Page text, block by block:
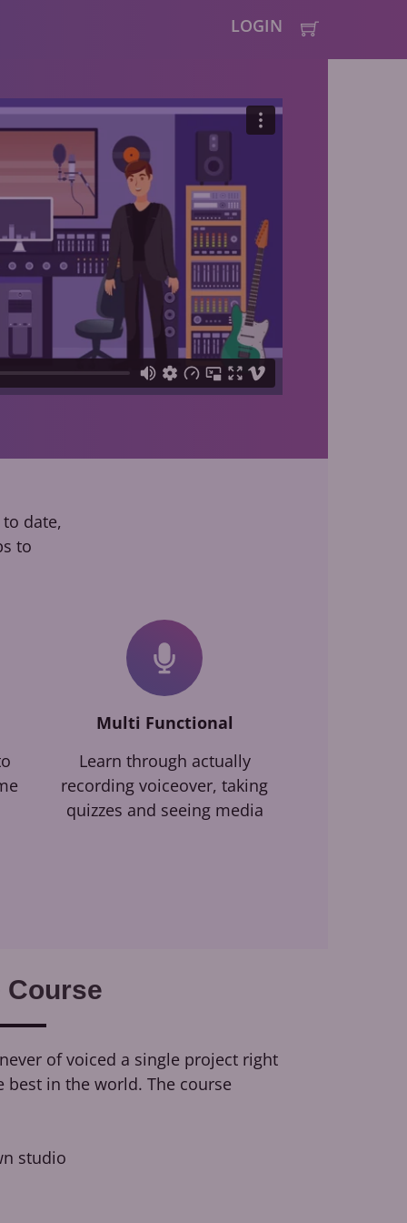
LOGIN
date,
to
Multi Functional
Learn through actually
recording voiceover, taking
quizzes and seeing media
Course
of voiced a single project right
in the world. The course
studio